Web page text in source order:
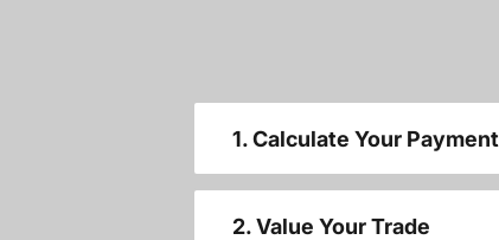
1. Calculate Your Payment
2. Value Your Trade